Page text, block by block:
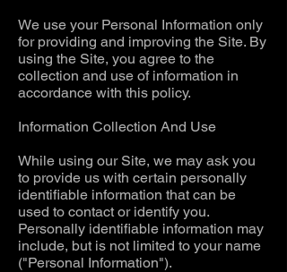
We use your Personal Information only
for providing and improving the Site. By
using the Site, you agree to the
collection and use of information in
accordance with this policy.
Information Collection And Use
While using our Site, we may ask you
to provide us with certain personally
identifiable information that can be
used to contact or identify you.
Personally identifiable information may
include, but is not limited to your name
("Personal Information").